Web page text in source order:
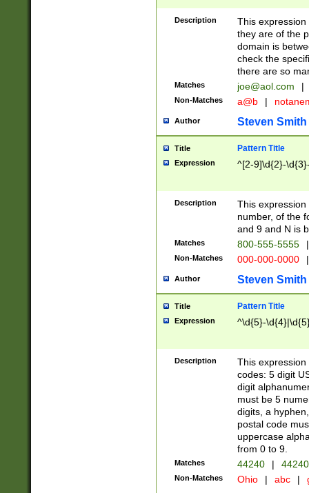
Description
This
they are of the
domain is
check the
there are so
Matches joe@aol.com |
Non-Matches a@b |
Author Steven Smith
Title Pattern Title
Expression ^[2-9]\d{2}-
Description
This
number, of the
and 9 and N is
Matches 800-555-5555 |
Non-Matches 000-000-0000 |
Author Steven Smith
Title Pattern Title
Expression ^\d{5}-
Description
This
codes: 5 digit
digit
must be 5
digits, a
postal code
uppercase
from 0 to 9.
Matches 44240 |
Non-Matches Ohio | abc |